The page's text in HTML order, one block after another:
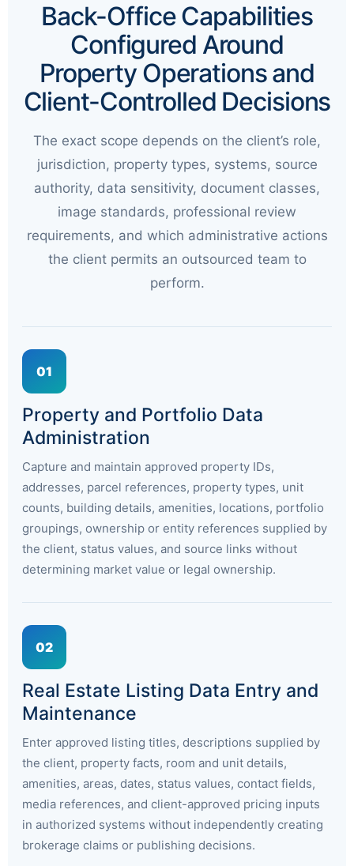
Back-Office Capabilities
Configured Around
Property Operations and
Client-Controlled Decisions
The exact scope depends on the client’s role,
jurisdiction, property types, systems, source
authority, data sensitivity, document classes,
image standards, professional review
requirements, and which administrative actions
the client permits an outsourced team to
perform.
01
Property and Portfolio Data
Administration
Capture and maintain approved property IDs,
addresses, parcel references, property types, unit
counts, building details, amenities, locations, portfolio
groupings, ownership or entity references supplied by
the client, status values, and source links without
determining market value or legal ownership.
02
Real Estate Listing Data Entry and
Maintenance
Enter approved listing titles, descriptions supplied by
the client, property facts, room and unit details,
amenities, areas, dates, status values, contact fields,
media references, and client-approved pricing inputs
in authorized systems without independently creating
brokerage claims or publishing decisions.